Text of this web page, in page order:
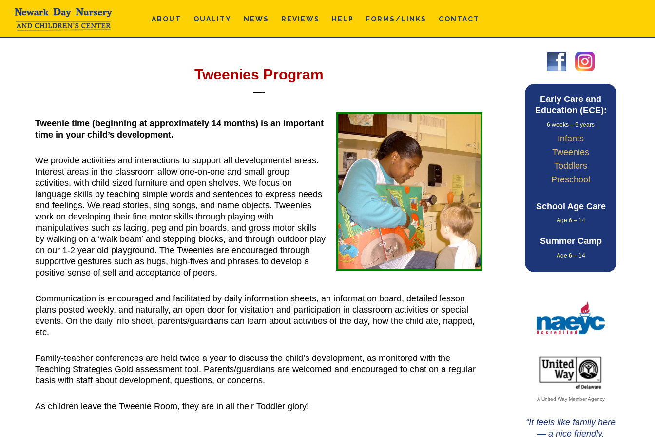
Skip
main
content
Skip
primary
sidebar
Skip
footer
ABOUT QUALITY NEWS REVIEWS HELP FORMS/LINKS CONTACT
Tweenies Program
Tweenie time (beginning at approximately 14 months) is an important
time in your child’s development.
We provide activities and interactions to support all developmental areas.
Interest areas in the classroom allow one-on-one and small group
activities, with child sized furniture and open shelves. We focus on
language skills by teaching simple words and sentences to express needs
and feelings. We read stories, sing songs, and name objects. Tweenies
work on developing their fine motor skills through playing with
manipulatives such as lacing, peg and pin boards, and gross motor skills
by walking on a ‘walk beam’ and stepping blocks, and through outdoor play
on our 1-2 year old playground. The Tweenies are encouraged through
supportive gestures such as hugs, high-fives and phrases to develop a
positive sense of self and acceptance of peers.
Communication is encouraged and facilitated by daily information sheets, an information board, detailed lesson
plans posted weekly, and naturally, an open door for visitation and participation in classroom activities or special
events. On the daily info sheet, parents/guardians can learn about activities of the day, how the child ate, napped,
etc.
Family-teacher conferences are held twice a year to discuss the child’s development, as monitored with the
Teaching Strategies Gold assessment tool. Parents/guardians are welcomed and encouraged to chat on a regular
basis with staff about development, questions, or concerns.
As children leave the Tweenie Room, they are in all their Toddler glory!
Early Care and
Education (ECE):
6 weeks – 5 years
Infants
Tweenies
Toddlers
Preschool
School Age Care
Age 6 – 14
Summer Camp
Age 6 – 14
A United Way Member Agency
“It feels like family here
— a nice friendly,